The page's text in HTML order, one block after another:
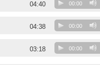
04:40 00:00
04:38 00:00
03:18 00:00